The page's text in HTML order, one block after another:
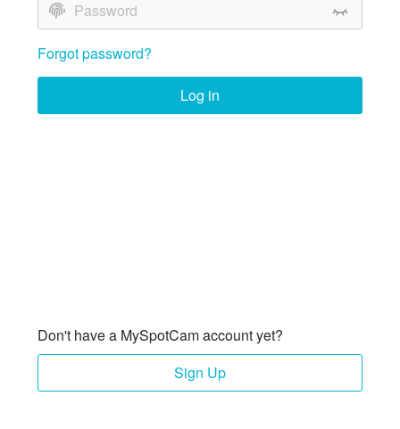
Forgot password?
Log in
Don't have a MySpotCam account yet?
Sign Up